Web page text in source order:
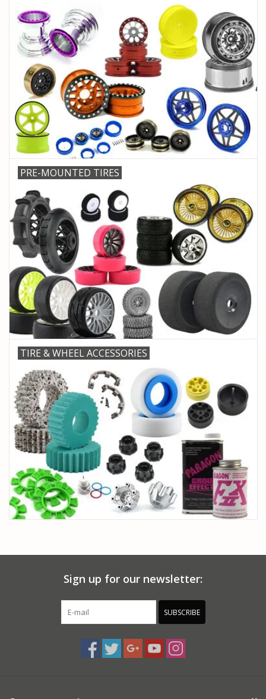
MTRC RACEWAY
GIFT CARDS
PRE-MOUNTED TIRES
TIRE & WHEEL ACCESSORIES
Sign up for our newsletter:
SUBSCRIBE